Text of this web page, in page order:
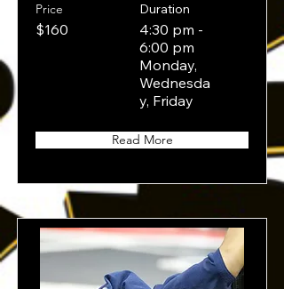
Price
$160
Duration
4:30 pm -
6:00 pm
Monday,
Wednesda
y, Friday
Read More